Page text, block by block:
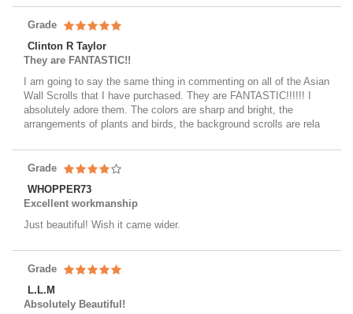
Grade
Clinton R Taylor
They are FANTASTIC!!
I am going to say the same thing in commenting on all of the Asian
Wall Scrolls that I have purchased. They are FANTASTIC!!!!!! I
absolutely adore them. The colors are sharp and bright, the
arrangements of plants and birds, the background scrolls are rela
Grade
WHOPPER73
Excellent workmanship
Just beautiful! Wish it came wider.
Grade
L.L.M
Absolutely Beautiful!